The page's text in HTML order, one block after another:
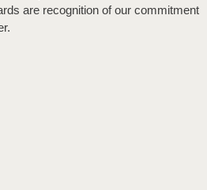
are recognition of our commitment